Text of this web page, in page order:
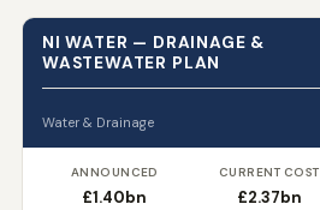
NI WATER — DRAINAGE &
WASTEWATER PLAN
Water & Drainage
ANNOUNCED
£1.40bn
CURRENT COST
£2.37bn